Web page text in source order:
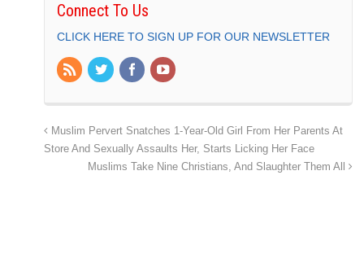
Connect To Us
CLICK HERE TO SIGN UP FOR OUR NEWSLETTER
Muslim Pervert Snatches 1-Year-Old Girl From Her Parents At
Store And Sexually Assaults Her, Starts Licking Her Face
Muslims Take Nine Christians, And Slaughter Them All